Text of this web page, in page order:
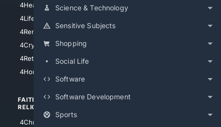
Science & Technology
Sensitive Subjects
Shopping
Social Life
Software
Software Development
Sports
4HealthInsurance
4LifeInsurance
4RentersInsurance
4Cryptocurrency
4Retirement
4HomeownersInsurance
4Chicago
FAITH/
RELIGION
4Christian
SHOPPING